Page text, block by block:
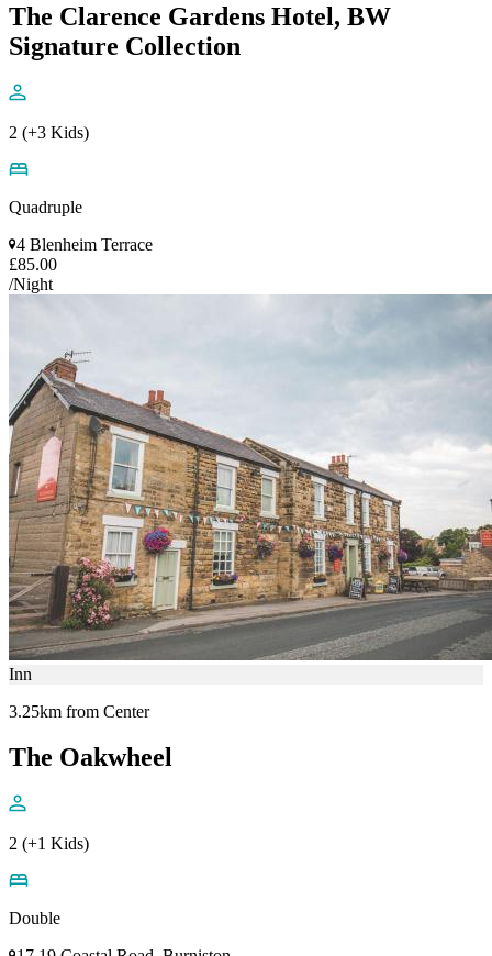
The Clarence Gardens Hotel, BW
Signature Collection
2 (+3 Kids)
Quadruple
4 Blenheim Terrace
£85.00
/Night
Inn
3.25km from Center
The Oakwheel
2 (+1 Kids)
Double